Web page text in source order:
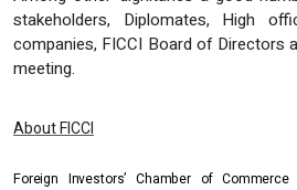
stakeholders, Diplomates, High
companies, FICCI Board of Directors
meeting.
About FICCI
Foreign Investors’ Chamber of